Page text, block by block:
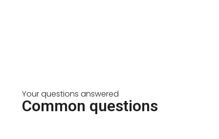
Your questions answered
Common questions